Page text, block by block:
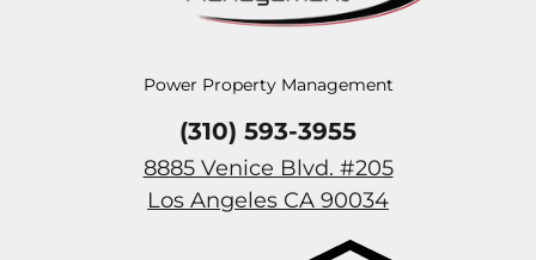
Power Property Management
(310) 593-3955
8885 Venice Blvd. #205
Los Angeles CA 90034(Opens in a